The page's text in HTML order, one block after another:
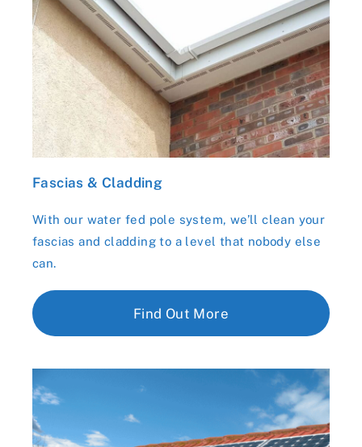
Fascias & Cladding
With our water fed pole system, we’ll clean your
fascias and cladding to a level that nobody else
can.
Find Out More